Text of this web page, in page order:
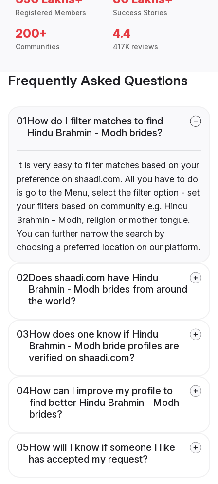
Registered Members Success Stories
200+
Communities
4.4
417K reviews
Frequently Asked Questions
01How do I filter matches to find
Hindu Brahmin - Modh brides?
It is very easy to filter matches based on your
preference on shaadi.com. All you have to do
is go to the Menu, select the filter option - set
your filters based on community e.g. Hindu
Brahmin - Modh, religion or mother tongue.
You can further narrow the search by
choosing a preferred location on our platform.
02Does shaadi.com have Hindu
Brahmin - Modh brides from around
the world?
03How does one know if Hindu
Brahmin - Modh bride profiles are
verified on shaadi.com?
04How can I improve my profile to
find better Hindu Brahmin - Modh
brides?
05How will I know if someone I like
has accepted my request?